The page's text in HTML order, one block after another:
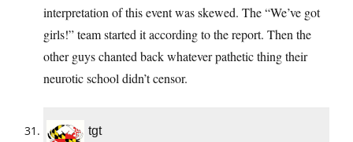
interpretation of this event was skewed. The “We’ve got
girls!” team started it according to the report. Then the
other guys chanted back whatever pathetic thing their
neurotic school didn’t censor.
tgt